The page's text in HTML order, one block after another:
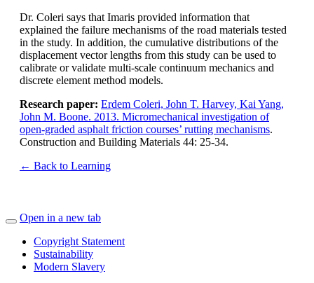
Dr. Coleri says that Imaris provided information that
explained the failure mechanisms of the road materials tested
in the study. In addition, the cumulative distributions of the
displacement vector lengths from this study can be used to
calibrate or validate multi-scale continuum mechanics and
discrete element method models.
Research paper: Erdem Coleri, John T. Harvey, Kai Yang,
John M. Boone. 2013. Micromechanical investigation of
open-graded asphalt friction courses’ rutting mechanisms.
Construction and Building Materials 44: 25-34.
← Back to Learning
Open in a new tab
Copyright Statement
Sustainability
Modern Slavery